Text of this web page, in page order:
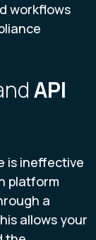
workflows
API
is ineffective
platform
a
allows your